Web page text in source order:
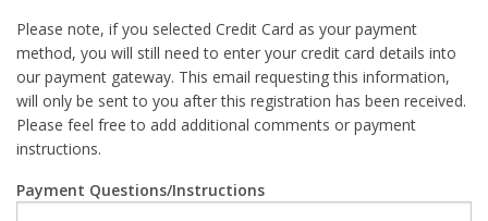
Please note, if you selected Credit Card as your payment
method, you will still need to enter your credit card details into
our payment gateway. This email requesting this information,
will only be sent to you after this registration has been received.
Please feel free to add additional comments or payment
instructions.
Payment Questions/Instructions